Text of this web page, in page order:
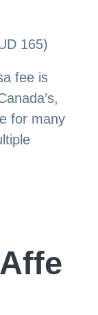
165)
fee is
for many